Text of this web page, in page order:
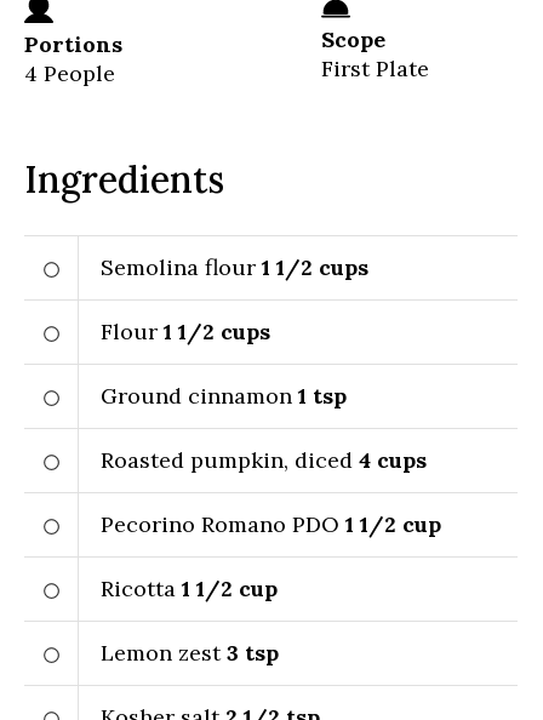
Portions
4 People
Scope
First Plate
Ingredients
Semolina flour 1 1/2 cups
Flour 1 1/2 cups
Ground cinnamon 1 tsp
Roasted pumpkin, diced 4 cups
Pecorino Romano PDO 1 1/2 cup
Ricotta 1 1/2 cup
Lemon zest 3 tsp